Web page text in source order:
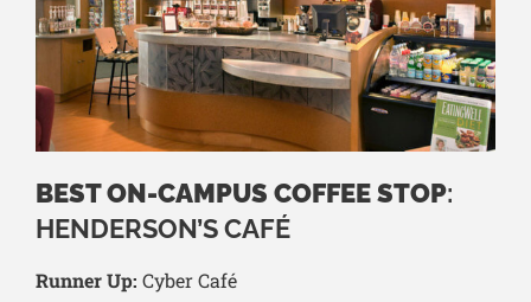
BEST ON-CAMPUS COFFEE STOP:
HENDERSON’S CAFÉ
Runner Up: Cyber Café